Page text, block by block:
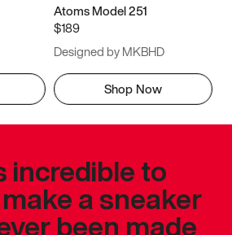
Atoms Model 251
$189
Designed by MKBHD
Shop Now
incredible to
a sneaker
been made